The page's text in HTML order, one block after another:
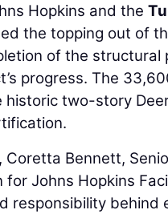
Hopkins and the
the topping out of
of the
progress. The
two-story
Coretta Bennett,
for Johns Hopkins
responsibility behind